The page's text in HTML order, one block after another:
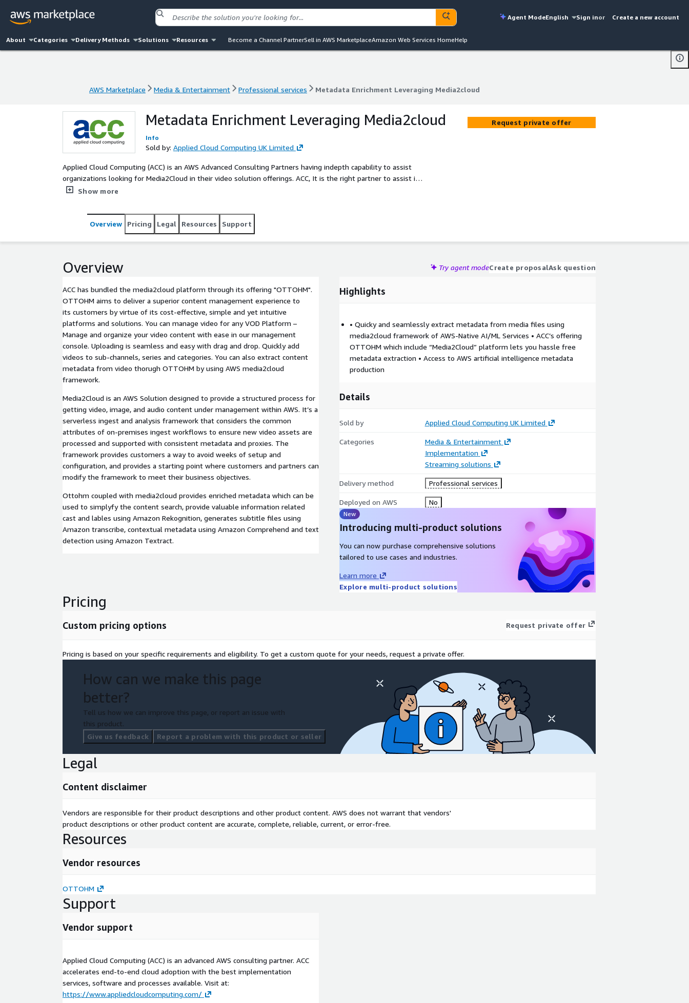
Agent ModeEnglish Sign inor Create a new account
About Categories Delivery Methods Solutions Resources Become a Channel PartnerSell in AWS MarketplaceAmazon Web Services HomeHelp
AWS Marketplace Media & Entertainment Professional services Metadata Enrichment Leveraging Media2cloud
Media & Entertainment Professional services Metadata Enrichment Leveraging Media2cloud
Metadata Enrichment Leveraging Media2cloud
Info
Sold by: Applied Cloud Computing UK Limited
Applied Cloud Computing (ACC) is an AWS Advanced Consulting Partners having indepth capability to assist
organizations looking for Media2Cloud in their video solution offerings. ACC, It is the right partner to assist in
integrating the Media2Cloud solution customised to your organization's needs due to its extensive expertise
Show more
Request private offer
Overview Pricing Legal Resources Support
Overview Try agent modeCreate proposalAsk question
ACC has bundled the media2cloud platform through its offering "OTTOHM".
OTTOHM aims to deliver a superior content management experience to
its customers by virtue of its cost-effective, simple and yet intuitive
platforms and solutions. You can manage video for any VOD Platform –
Manage and organize your video content with ease in our management
console. Uploading is seamless and easy with drag and drop. Quickly add
videos to sub-channels, series and categories. You can also extract content
metadata from video thorugh OTTOHM by using AWS media2cloud
framework.
Media2Cloud is an AWS Solution designed to provide a structured process for
getting video, image, and audio content under management within AWS. It’s a
serverless ingest and analysis framework that considers the common
attributes of on-premises ingest workflows to ensure new video assets are
processed and supported with consistent metadata and proxies. The
framework provides customers a way to avoid weeks of setup and
configuration, and provides a starting point where customers and partners can
modify the framework to meet their business objectives.
Ottohm coupled with media2cloud provides enriched metadata which can be
used to simplyfy the content search, provide valuable information related
cast and lables using Amazon Rekognition, generates subtitle files using
Amazon transcribe, contextual metadata using Amazon Comprehend and text
detection using Amazon Textract.
Highlights
• Quicky and seamlessly extract metadata from media files using
media2cloud framework of AWS-Native AI/ML Services • ACC’s offering
OTTOHM which include “Media2Cloud” platform lets you hassle free
metadata extraction • Access to AWS artificial intelligence metadata
production
Details
Sold by Applied Cloud Computing UK Limited
Categories
Media & Entertainment
Implementation
Streaming solutions
Delivery method Professional services
Deployed on AWS No
New
Introducing multi-product solutions
You can now purchase comprehensive solutions
tailored to use cases and industries.
Learn more
Explore multi-product solutions
Pricing
Custom pricing options Request private offer
Pricing is based on your specific requirements and eligibility. To get a custom quote for your needs, request a private offer.
How can we make this page
better?
Tell us how we can improve this page, or report an issue with
this product.
Give us feedback
Report a problem with this product or seller
Legal
Content disclaimer
Vendors are responsible for their product descriptions and other product content. AWS does not warrant that vendors'
product descriptions or other product content are accurate, complete, reliable, current, or error-free.
Resources
Vendor resources
OTTOHM
Support
Vendor support
Applied Cloud Computing (ACC) is an advanced AWS consulting partner. ACC
accelerates end-to-end cloud adoption with the best implementation
services, software and processes available. Visit at:
https://www.appliedcloudcomputing.com/